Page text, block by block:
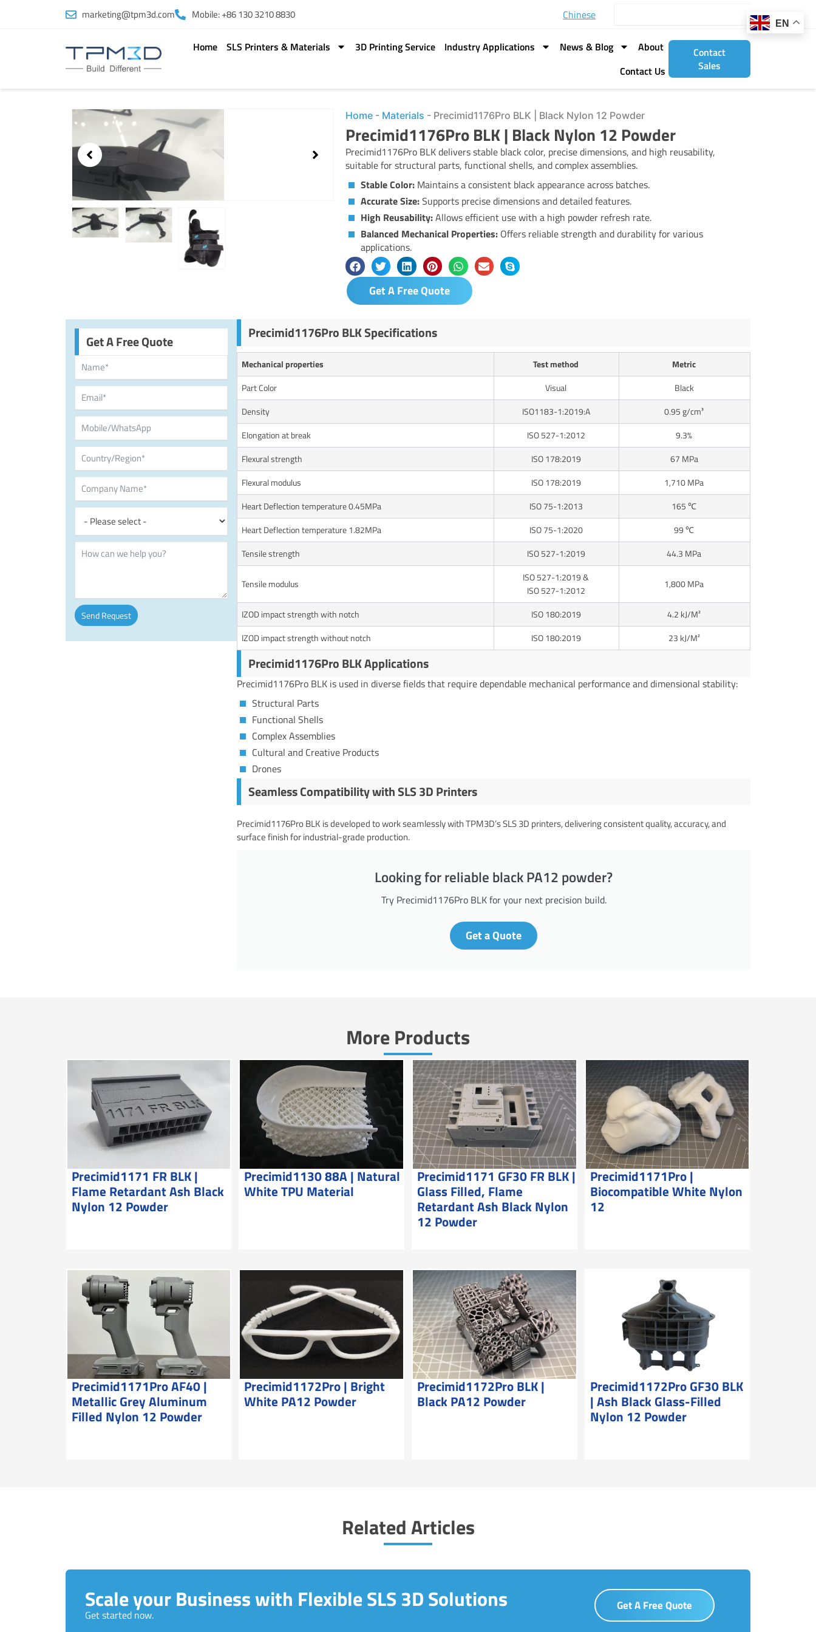
marketing@tpm3d.com Mobile: +86 130 3210 8830 Chinese
Home SLS Printers & Materials 3D Printing Service Industry Applications News & Blog
About
Contact Us
Contact
Sales
Showing
slide
of
Home - Materials - Precimid1176Pro BLK | Black Nylon 12 Powder
Precimid1176Pro BLK | Black Nylon 12 Powder
Precimid1176Pro BLK delivers stable black color, precise dimensions, and high reusability,
suitable for structural parts, functional shells, and complex assemblies.
Stable Color: Maintains a consistent black appearance across batches.
Accurate Size:Supports precise dimensions and detailed features.
High Reusability:Allows efficient use with a high powder refresh rate.
Balanced Mechanical Properties: Offers reliable strength and durability for various
applications.
Get A Free Quote
Get A Free Quote
Send Request
Alternative:
Precimid1176Pro BLK Specifications
Mechanical properties Test method
Metric
Part Color
Visual
Black
Density
ISO1183-1:2019:A
0.95 g/cm³
Elongation at break
ISO 527-1:2012
9.3%
Flexural strength
ISO 178:2019
67 MPa
Flexural modulus
ISO 178:2019
1,710 MPa
Heart Deflection temperature 0.45MPa
ISO 75-1:2013
165 ℃
Heart Deflection temperature 1.82MPa
ISO 75-1:2020
99 ℃
Tensile strength
ISO 527-1:2019 44.3 MPa
Tensile modulus
ISO 527-1:2019 &
ISO 527-1:2012
1,800 MPa
IZOD impact strength with notch ISO 180:2019
4.2 kJ/M²
IZOD impact strength without notch
ISO 180:2019 23 kJ/M²
Precimid1176Pro BLK Applications
Precimid1176Pro BLK is used in diverse fields that require dependable mechanical performance and dimensional stability:
Structural Parts
Functional Shells
Complex Assemblies
Cultural and Creative Products
Drones
Seamless Compatibility with SLS 3D Printers
Precimid1176Pro BLK is developed to work seamlessly with TPM3D’s SLS 3D printers, delivering consistent quality, accuracy, and
surface finish for industrial-grade production.
Looking for reliable black PA12 powder?
Try Precimid1176Pro BLK for your next precision build.
Get a Quote
More Products
Precimid1171 FR BLK |
Flame Retardant Ash Black
Nylon 12 Powder
Precimid1130 88A | Natural
White TPU Material
Precimid1171 GF30 FR BLK |
Glass Filled, Flame
Retardant Ash Black Nylon
12 Powder
Precimid1171Pro |
Biocompatible White Nylon
12
Precimid1171Pro AF40 |
Metallic Grey Aluminum
Filled Nylon 12 Powder
Precimid1172Pro | Bright
White PA12 Powder
Precimid1172Pro BLK |
Black PA12 Powder
Precimid1172Pro GF30 BLK
| Ash Black Glass-Filled
Nylon 12 Powder
Related Articles
Scale your Business with Flexible SLS 3D Solutions
Get started now.
Get A Free Quote
EN